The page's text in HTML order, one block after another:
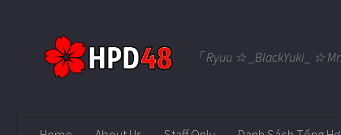
「 Ryuu ☆ _BlackYuki_ ☆